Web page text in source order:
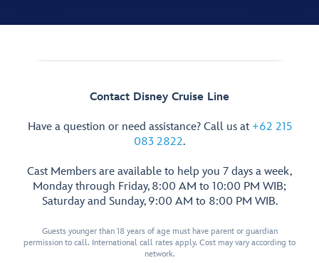
Contact Disney Cruise Line
Have a question or need assistance? Call us at +62 215
083 2822.
Cast Members are available to help you 7 days a week,
Monday through Friday, 8:00 AM to 10:00 PM WIB;
Saturday and Sunday, 9:00 AM to 8:00 PM WIB.
Guests younger than 18 years of age must have parent or guardian
permission to call. International call rates apply. Cost may vary according to
network.